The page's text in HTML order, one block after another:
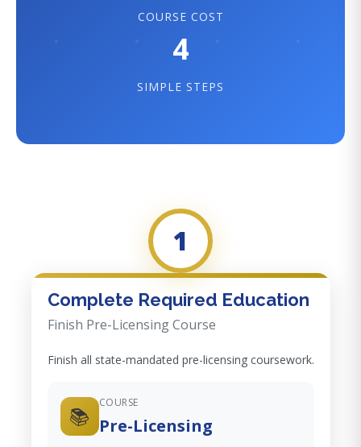
COURSE COST
4
SIMPLE STEPS
1
Complete Required Education
Finish Pre-Licensing Course
Finish all state-mandated pre-licensing coursework.
📚
COURSE
Pre-Licensing